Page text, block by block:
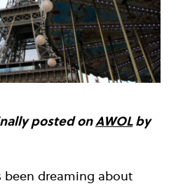
posted onAWOLby
been dreaming about